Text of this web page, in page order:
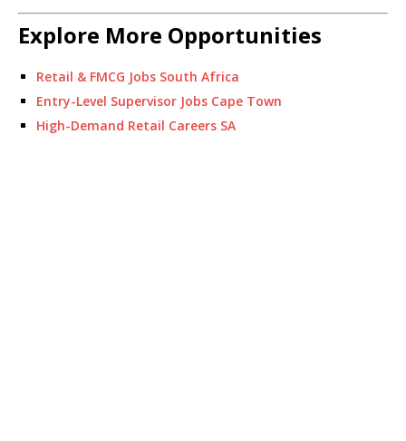
Explore More Opportunities
Retail & FMCG Jobs South Africa
Entry-Level Supervisor Jobs Cape Town
High-Demand Retail Careers SA